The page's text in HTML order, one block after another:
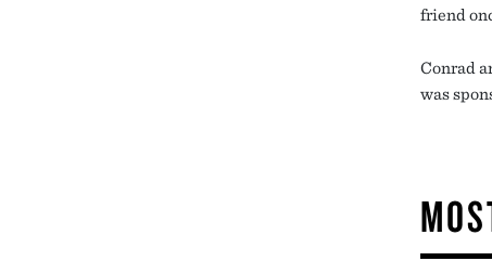
friend
Conrad
was